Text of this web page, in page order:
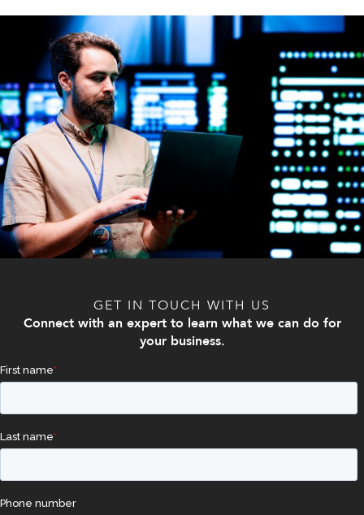
GET IN TOUCH WITH US
Connect with an expert to learn what we can do for
your business.